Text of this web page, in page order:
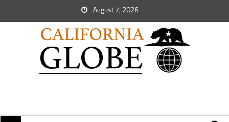
August 7, 2026